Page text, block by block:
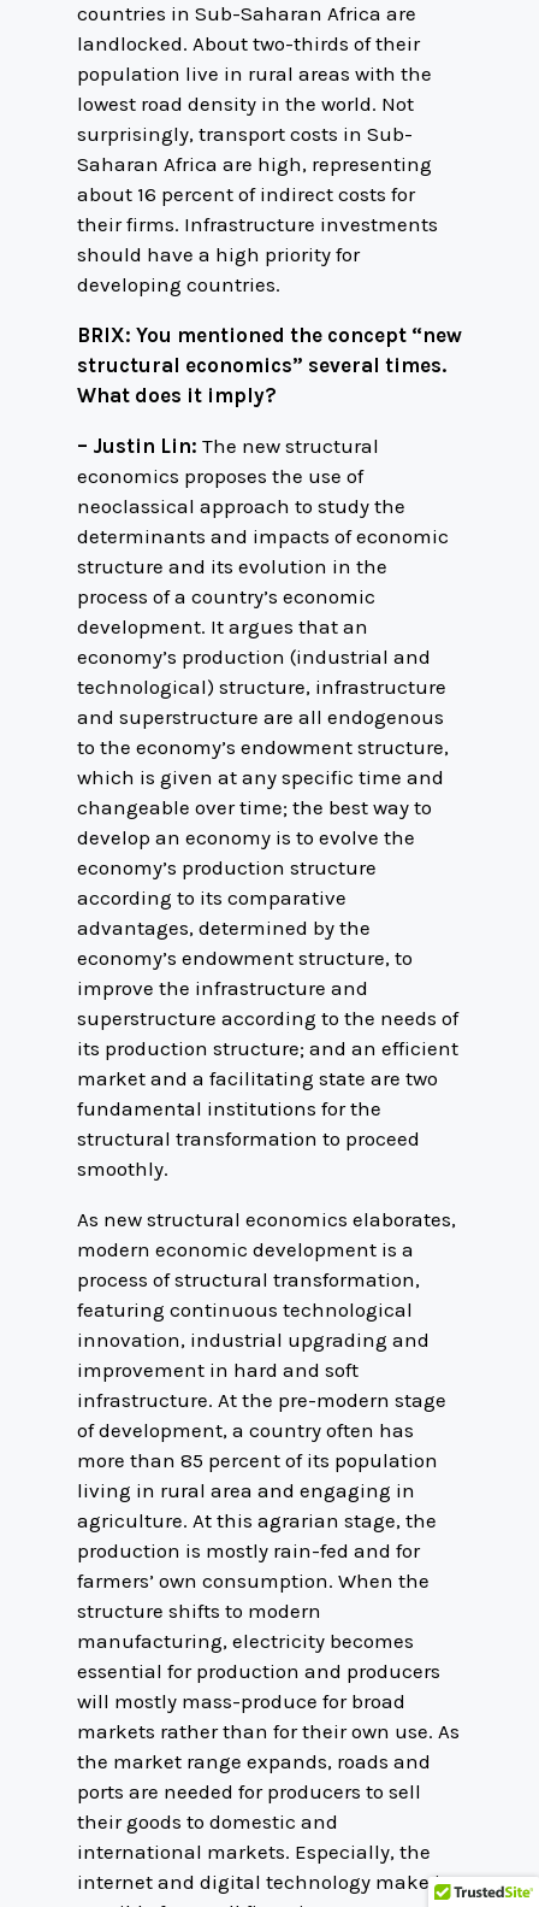
countries in Sub-Saharan Africa are
landlocked. About two-thirds of their
population live in rural areas with the
lowest road density in the world. Not
surprisingly, transport costs in Sub-
Saharan Africa are high, representing
about 16 percent of indirect costs for
their firms. Infrastructure investments
should have a high priority for
developing countries.
BRIX: You mentioned the concept “new
structural economics” several times.
What does it imply?
– Justin Lin: The new structural
economics proposes the use of
neoclassical approach to study the
determinants and impacts of economic
structure and its evolution in the
process of a country’s economic
development. It argues that an
economy’s production (industrial and
technological) structure, infrastructure
and superstructure are all endogenous
to the economy’s endowment structure,
which is given at any specific time and
changeable over time; the best way to
develop an economy is to evolve the
economy’s production structure
according to its comparative
advantages, determined by the
economy’s endowment structure, to
improve the infrastructure and
superstructure according to the needs of
its production structure; and an efficient
market and a facilitating state are two
fundamental institutions for the
structural transformation to proceed
smoothly.
As new structural economics elaborates,
modern economic development is a
process of structural transformation,
featuring continuous technological
innovation, industrial upgrading and
improvement in hard and soft
infrastructure. At the pre-modern stage
of development, a country often has
more than 85 percent of its population
living in rural area and engaging in
agriculture. At this agrarian stage, the
production is mostly rain-fed and for
farmers’ own consumption. When the
structure shifts to modern
manufacturing, electricity becomes
essential for production and producers
will mostly mass-produce for broad
markets rather than for their own use. As
the market range expands, roads and
ports are needed for producers to sell
their goods to domestic and
international markets. Especially, the
internet and digital technology make it